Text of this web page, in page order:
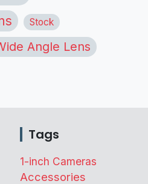
Stock
Angle Lens
Tags
1-inch Cameras
Accessories